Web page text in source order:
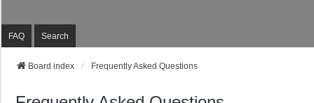
FAQ Search
Board index Frequently Asked Questions